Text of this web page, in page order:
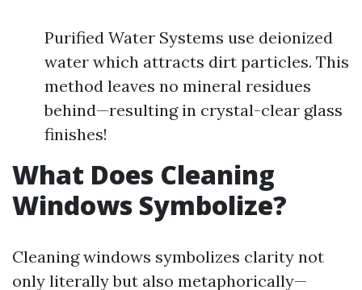
Purified Water Systems use deionized
water which attracts dirt particles. This
method leaves no mineral residues
behind—resulting in crystal-clear glass
finishes!
What Does Cleaning
Windows Symbolize?
Cleaning windows symbolizes clarity not
only literally but also metaphorically—